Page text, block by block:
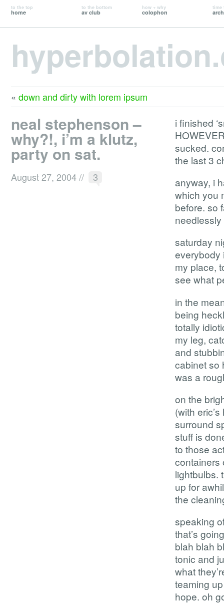
to the top
home
to the bottom
av club
how + why
colophon
time
« down and dirty with lorem ipsum
neal stephenson –
why?!, i’m a klutz,
party on sat.
August 27, 2004// 3
i finished
sucked.
the last 3
anyway, i
which you
before. so
saturday
everybody
my place,
see what
in the
being
totally
my leg,
and
cabinet so
was a
on the
(with
surround
stuff is
to those
containers
lightbulbs.
up for
the
speaking
that’s
blah blah
tonic and
what
teaming
hope. oh